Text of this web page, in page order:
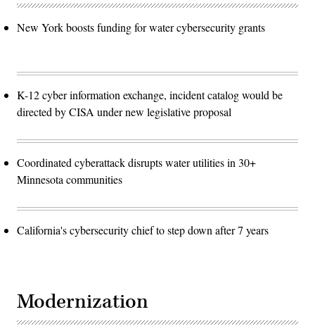
New York boosts funding for water cybersecurity grants
K-12 cyber information exchange, incident catalog would be
directed by CISA under new legislative proposal
Coordinated cyberattack disrupts water utilities in 30+
Minnesota communities
California's cybersecurity chief to step down after 7 years
Modernization